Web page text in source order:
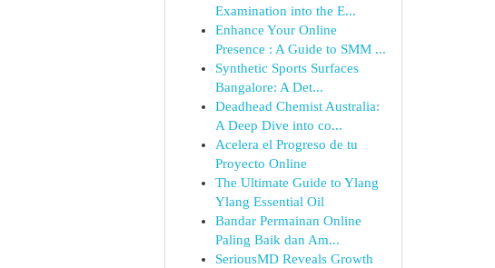
Examination into the E...
Enhance Your Online
Presence : A Guide to SMM ...
Synthetic Sports Surfaces
Bangalore: A Det...
Deadhead Chemist Australia:
A Deep Dive into co...
Acelera el Progreso de tu
Proyecto Online
The Ultimate Guide to Ylang
Ylang Essential Oil
Bandar Permainan Online
Paling Baik dan Am...
SeriousMD Reveals Growth